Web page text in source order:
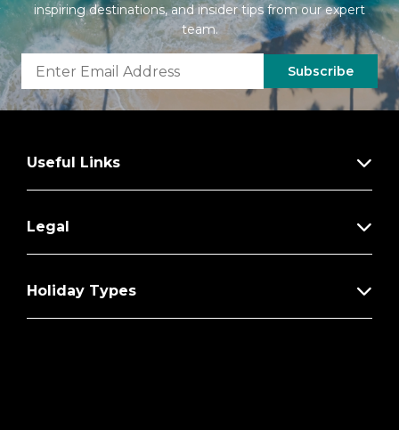
inspiring destinations, and insider tips from our expert
team.
Subscribe
Useful Links
Legal
Holiday Types